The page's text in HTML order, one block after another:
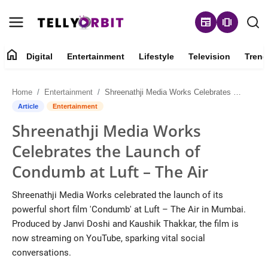
newspaper amp_stories
About
Contact
Entertainment
Lifestyle
Television
Trending
home Digital Entertainment Lifestyle Television
Home Entertainment Shreenathji Media Works Celebrates the Launch of Condumb at Luft – The Air
Article Entertainment
Shreenathji Media Works
Celebrates the Launch of
Condumb at Luft – The Air
Shreenathji Media Works celebrated the launch of its
powerful short film 'Condumb' at Luft – The Air in Mumbai.
Produced by Janvi Doshi and Kaushik Thakkar, the film is
now streaming on YouTube, sparking vital social
conversations.